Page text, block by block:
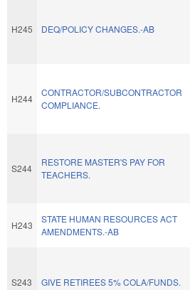
H245 DEQ/POLICY CHANGES.-AB
H244
CONTRACTOR/SUBCONTRACTOR
COMPLIANCE.
S244
RESTORE MASTER'S PAY FOR
TEACHERS.
H243
STATE HUMAN RESOURCES ACT
AMENDMENTS.-AB
S243 GIVE RETIREES 5% COLA/FUNDS.